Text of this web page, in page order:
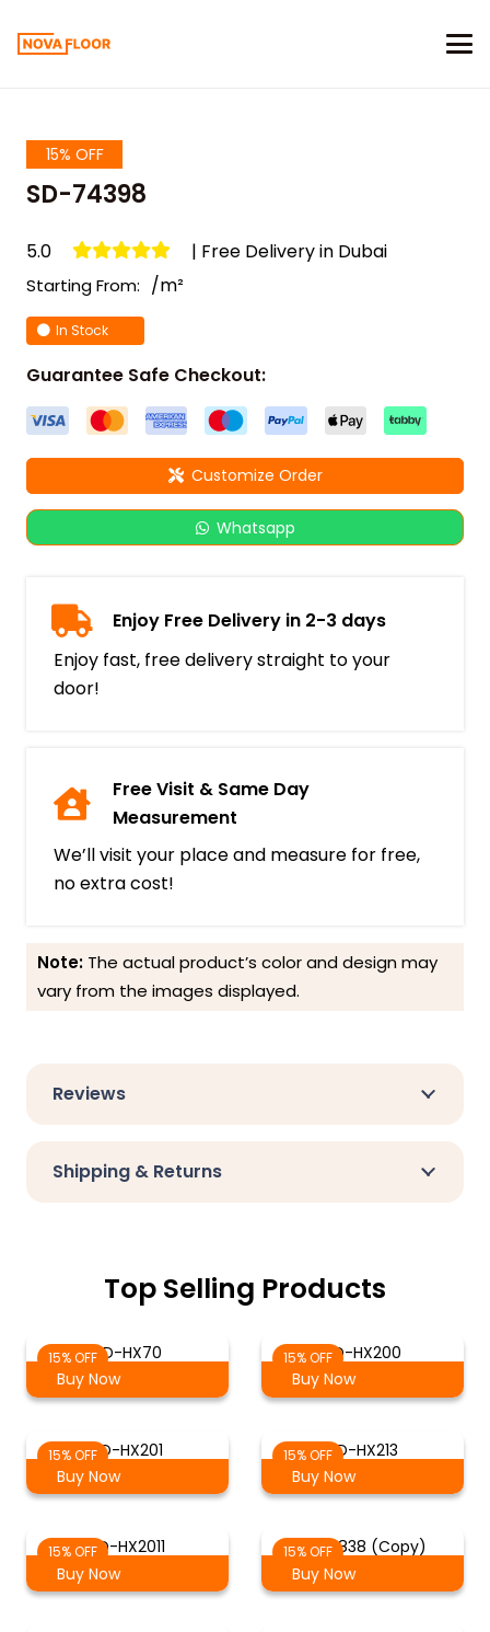
15% OFF
SD-74398
5.0 | Free Delivery in Dubai
Starting From: /m²
In Stock
Guarantee Safe Checkout:
Customize Order
Whatsapp
Enjoy Free Delivery in 2-3 days
Enjoy fast, free delivery straight to your
door!
Free Visit & Same Day
Measurement
We’ll visit your place and measure for free,
no extra cost!
Note: The actual product’s color and design may
vary from the images displayed.
Reviews
Shipping & Returns
Top Selling Products
15% OFFSD-HX70
Buy Now
15% OFFSD-HX200
Buy Now
15% OFFSD-HX201
Buy Now
15% OFFSD-HX213
Buy Now
15% OFFSD-HX2011
Buy Now
15% OFF
SD-6838 (Copy)
Buy Now